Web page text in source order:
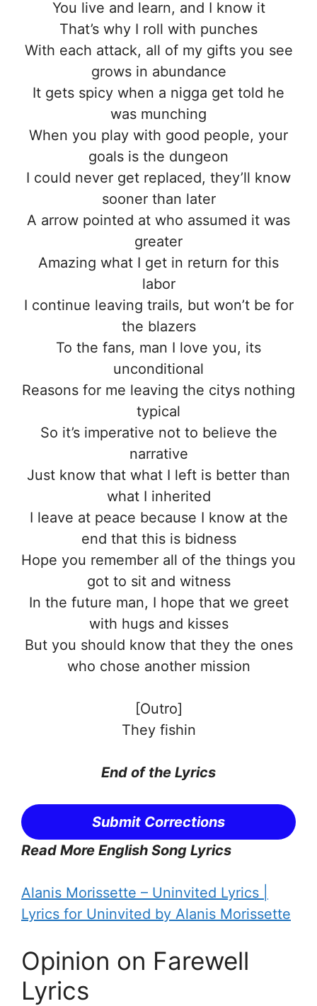
You live and learn, and I know it
That’s why I roll with punches
With each attack, all of my gifts you see
grows in abundance
It gets spicy when a nigga get told he
was munching
When you play with good people, your
goals is the dungeon
I could never get replaced, they’ll know
sooner than later
A arrow pointed at who assumed it was
greater
Amazing what I get in return for this
labor
I continue leaving trails, but won’t be for
the blazers
To the fans, man I love you, its
unconditional
Reasons for me leaving the citys nothing
typical
So it’s imperative not to believe the
narrative
Just know that what I left is better than
what I inherited
I leave at peace because I know at the
end that this is bidness
Hope you remember all of the things you
got to sit and witness
In the future man, I hope that we greet
with hugs and kisses
But you should know that they the ones
who chose another mission
[Outro]
They fishin
End of the Lyrics
Submit Corrections
Read More English Song Lyrics
Alanis Morissette – Uninvited Lyrics |
Lyrics for Uninvited by Alanis Morissette
Opinion on Farewell
Lyrics